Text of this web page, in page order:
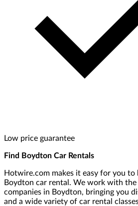
Low price guarantee
Find Boydton Car Rentals
Hotwire.com makes it easy for you
Boydton car rental. We work with the
companies in Boydton, bringing you
and a wide variety of car rental